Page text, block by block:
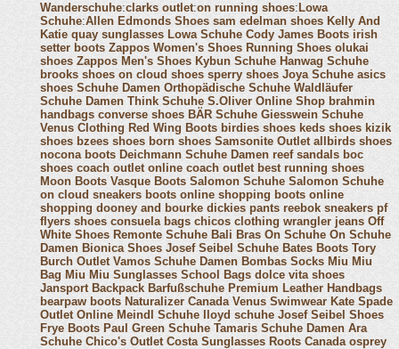
Wanderschuhe:clarks outlet:on running shoes: Lowa
Schuhe:Allen Edmonds Shoes sam edelman shoes Kelly And
Katie quay sunglasses Lowa Schuhe Cody James Boots irish
setter boots Zappos Women's Shoes Running Shoes olukai
shoes Zappos Men's Shoes Kybun Schuhe Hanwag Schuhe
brooks shoes on cloud shoes sperry shoes Joya Schuhe asics
shoes Schuhe Damen Orthopädische Schuhe Waldläufer
Schuhe Damen Think Schuhe S.Oliver Online Shop brahmin
handbags converse shoes BÄR Schuhe Giesswein Schuhe
Venus Clothing Red Wing Boots birdies shoes keds shoes kizik
shoes bzees shoes born shoes Samsonite Outlet allbirds shoes
nocona boots Deichmann Schuhe Damen reef sandals boc
shoes coach outlet online coach outlet best running shoes
Moon Boots Vasque Boots Salomon Schuhe Salomon Schuhe
on cloud sneakers boots online shopping boots online
shopping dooney and bourke dickies pants reebok sneakers pf
flyers shoes consuela bags chicos clothing wrangler jeans Off
White Shoes Remonte Schuhe Bali Bras On Schuhe On Schuhe
Damen Bionica Shoes Josef Seibel Schuhe Bates Boots Tory
Burch Outlet Vamos Schuhe Damen Bombas Socks Miu Miu
Bag Miu Miu Sunglasses School Bags dolce vita shoes
Jansport Backpack Barfußschuhe Premium Leather Handbags
bearpaw boots Naturalizer Canada Venus Swimwear Kate Spade
Outlet Online Meindl Schuhe lloyd schuhe Josef Seibel Shoes
Frye Boots Paul Green Schuhe Tamaris Schuhe Damen Ara
Schuhe Chico's Outlet Costa Sunglasses Roots Canada osprey